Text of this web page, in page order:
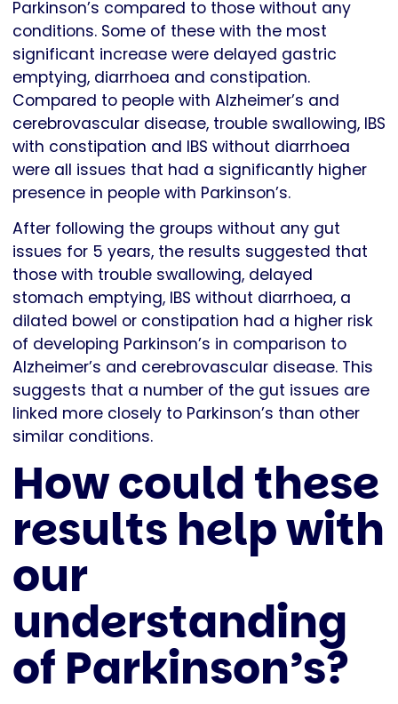
Parkinson’s compared to those without any
conditions. Some of these with the most
significant increase were delayed gastric
emptying, diarrhoea and constipation.
Compared to people with Alzheimer’s and
cerebrovascular disease, trouble swallowing, IBS
with constipation and IBS without diarrhoea
were all issues that had a significantly higher
presence in people with Parkinson’s.
After following the groups without any gut
issues for 5 years, the results suggested that
those with trouble swallowing, delayed
stomach emptying, IBS without diarrhoea, a
dilated bowel or constipation had a higher risk
of developing Parkinson’s in comparison to
Alzheimer’s and cerebrovascular disease. This
suggests that a number of the gut issues are
linked more closely to Parkinson’s than other
similar conditions.
How could these
results help with
our
understanding
of Parkinson’s?